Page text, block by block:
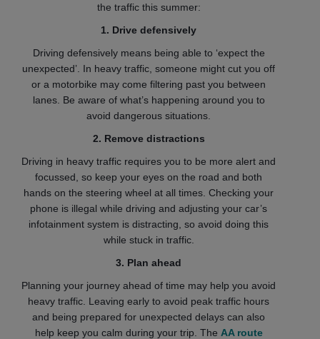
the traffic this summer:
1. Drive defensively
Driving defensively means being able to ‘expect the
unexpected’. In heavy traffic, someone might cut you off
or a motorbike may come filtering past you between
lanes. Be aware of what’s happening around you to
avoid dangerous situations.
2. Remove distractions
Driving in heavy traffic requires you to be more alert and
focussed, so keep your eyes on the road and both
hands on the steering wheel at all times. Checking your
phone is illegal while driving and adjusting your car’s
infotainment system is distracting, so avoid doing this
while stuck in traffic.
3. Plan ahead
Planning your journey ahead of time may help you avoid
heavy traffic. Leaving early to avoid peak traffic hours
and being prepared for unexpected delays can also
help keep you calm during your trip. The AA route